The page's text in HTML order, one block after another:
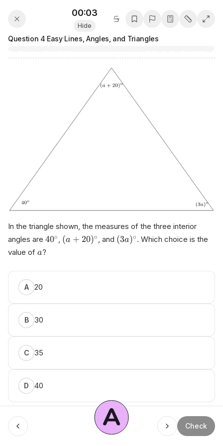
Menu
00:03
Hide
Question 4·Easy·Lines, Angles, and Triangles
In the triangle shown, the measures of the three interior
angles are 40∘ , (a + 20)∘ , and (3a)∘ . Which choice is the
value of a?
A 20
B 30
C 35
D 40
A Check